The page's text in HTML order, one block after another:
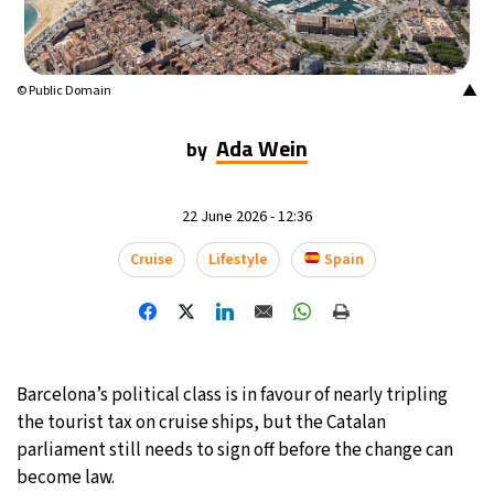
Dubai- 9:42 AM 36°C
Beijing- 1:42 PM 26°C
Madrid- 7:42 AM 34°C
Berlin - 7:42 AM 21°C
Moscow - 8:42 AM 31°C
29°C
▲
© Public Domain
by Ada Wein
22 June 2026 - 12:36
Cruise
Lifestyle Spain
Barcelona’s political class is in favour of nearly tripling
the tourist tax on cruise ships, but the Catalan
parliament still needs to sign off before the change can
become law.